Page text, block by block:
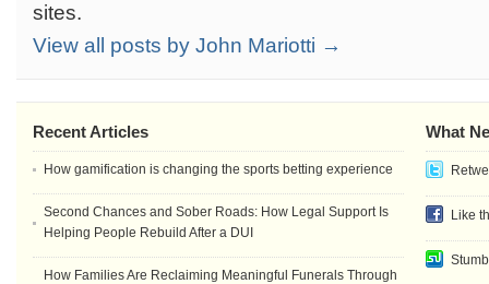
sites.
View all posts by John Mariotti →
What
Like
Recent Articles
How gamification is changing the sports betting experience
Second Chances and Sober Roads: How Legal Support Is
Helping People Rebuild After a DUI
How Families Are Reclaiming Meaningful Funerals Through